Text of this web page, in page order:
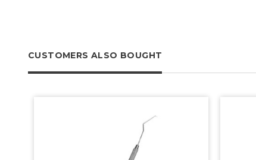
CUSTOMERS ALSO BOUGHT